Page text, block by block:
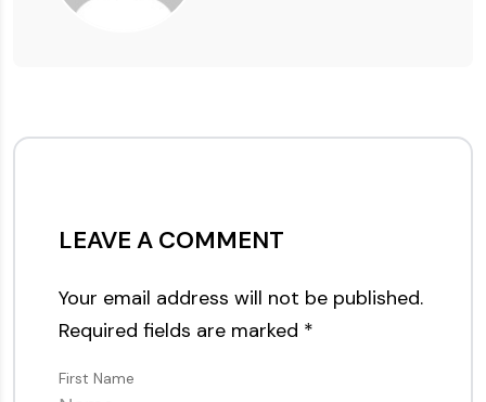
LEAVE A COMMENT
Your email address will not be published.
Required fields are marked *
First Name